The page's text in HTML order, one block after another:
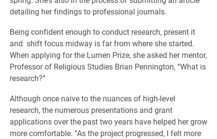
detailing her findings to professional journals.
Being confident enough to conduct research, present it
and shift focus midway is far from where she started.
When applying for the Lumen Prize, she asked her mentor,
Professor of Religious Studies Brian Pennington, “What is
research?”
Although once naive to the nuances of high-level
research, the numerous presentations and grant
applications over the past two years have helped her grow
more comfortable. “As the project progressed, I felt more